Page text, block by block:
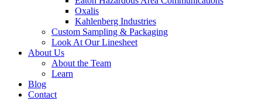
Oxalis
Kahlenberg Industries
Custom Sampling & Packaging
Look At Our Linesheet
About Us
About the Team
Learn
Blog
Contact